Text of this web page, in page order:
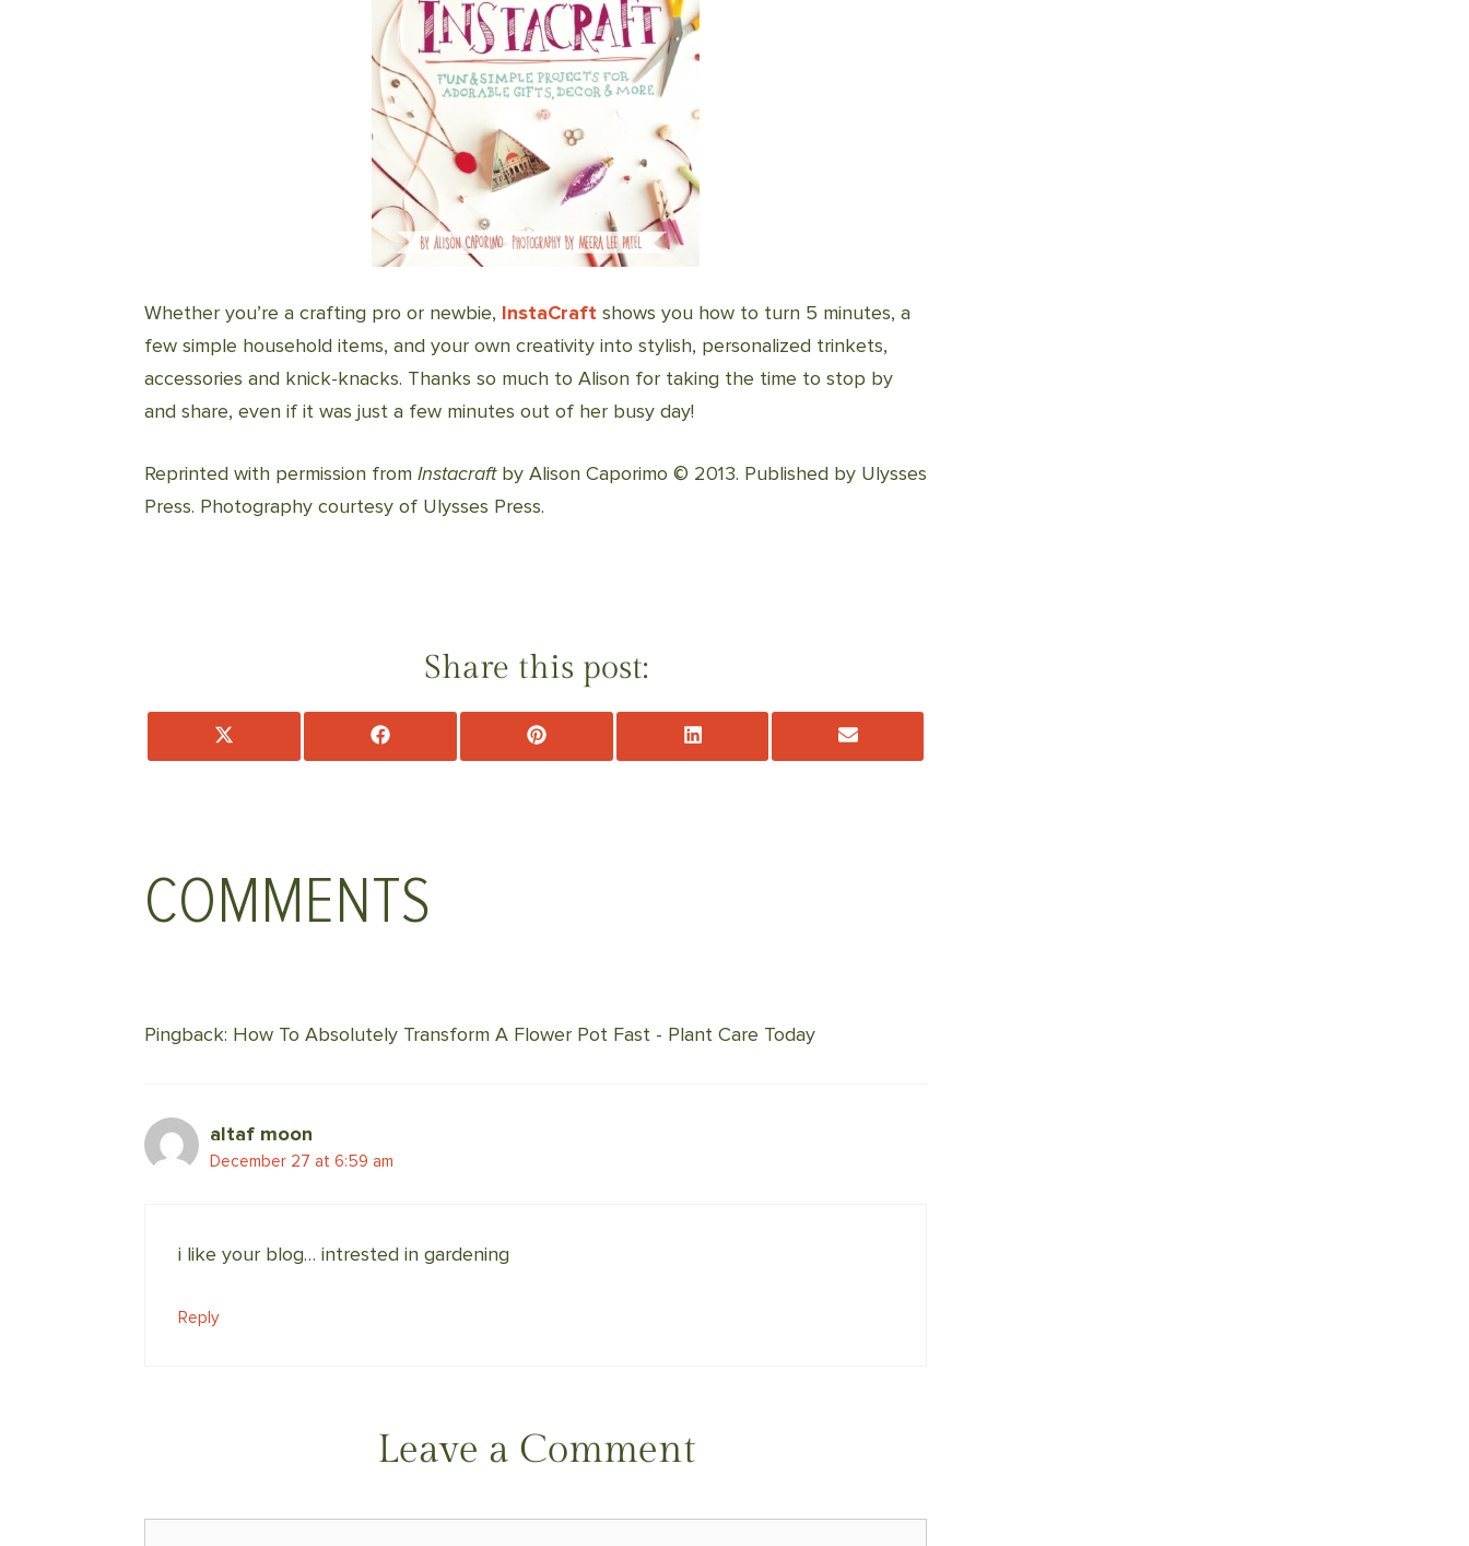
Whether you’re a crafting pro or newbie, InstaCraft shows you how to turn 5 minutes, a
few simple household items, and your own creativity into stylish, personalized trinkets,
accessories and knick-knacks. Thanks so much to Alison for taking the time to stop by
and share, even if it was just a few minutes out of her busy day!
Reprinted with permission from Instacraftby Alison Caporimo © 2013. Published by Ulysses
Press. Photography courtesy of Ulysses Press.
Share this post:
Share
Share
Share
Share
COMMENTS
Pingback: How To Absolutely Transform A Flower Pot Fast - Plant Care Today
altaf moon
December 27 at 6:59 am
i like your blog… intrested in gardening
Reply
Leave a Comment